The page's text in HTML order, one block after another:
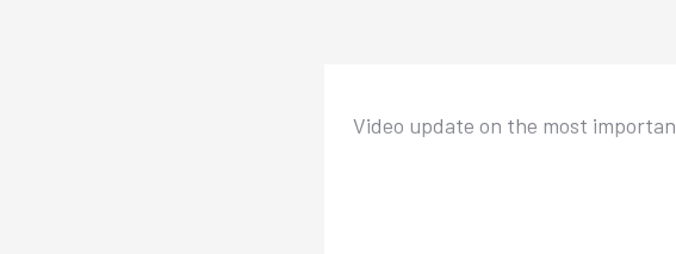
Video update on the most